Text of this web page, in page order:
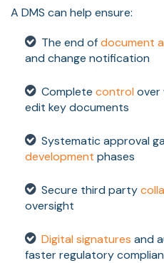
A DMS can help ensure:
The end ofdocument
and change notification
Complete control over
edit key documents
Systematic approval
development phases
Secure third party
oversight
Digital signatures and
faster regulatory